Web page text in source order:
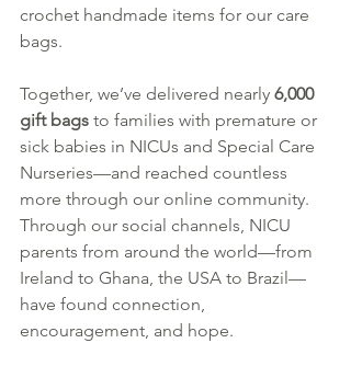
crochet handmade items for our care
bags.
Together, we’ve delivered nearly 6,000
gift bags to families with premature or
sick babies in NICUs and Special Care
Nurseries—and reached countless
more through our online community.
Through our social channels, NICU
parents from around the world—from
Ireland to Ghana, the USA to Brazil—
have found connection,
encouragement, and hope.